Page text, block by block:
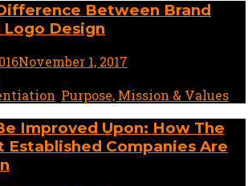
Between Brand
Design
November 1, 2017
Purpose, Mission & Values
Improved Upon: How The
Established Companies Are